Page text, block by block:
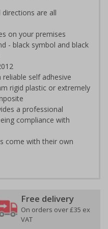
are all
on your premises
- black symbol and black
self adhesive
rigid plastic or extremely
a professional
compliance with
come with their own
Free delivery
On orders over £35 ex
VAT